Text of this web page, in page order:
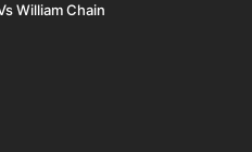
William Chain